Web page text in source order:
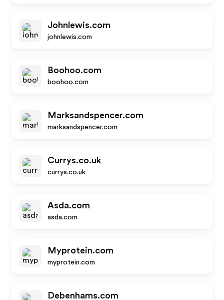
Johnlewis.com
johnlewis.com
Boohoo.com
boohoo.com
Marksandspencer.com
marksandspencer.com
Currys.co.uk
currys.co.uk
Asda.com
asda.com
Myprotein.com
myprotein.com
Debenhams.com